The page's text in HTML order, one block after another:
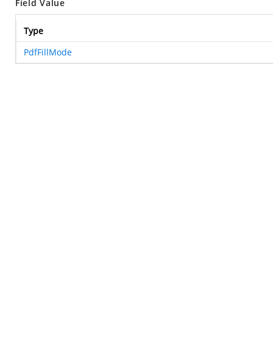
Field Value
Type
PdfFillMode